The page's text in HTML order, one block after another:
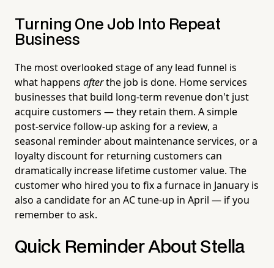
Turning One Job Into Repeat
Business
The most overlooked stage of any lead funnel is
what happens afterthe job is done. Home services
businesses that build long-term revenue don't just
acquire customers — they retain them. A simple
post-service follow-up asking for a review, a
seasonal reminder about maintenance services, or a
loyalty discount for returning customers can
dramatically increase lifetime customer value. The
customer who hired you to fix a furnace in January is
also a candidate for an AC tune-up in April — if you
remember to ask.
Quick Reminder About Stella